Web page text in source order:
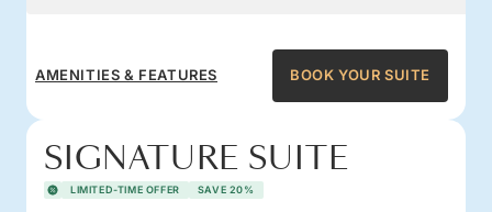
AMENITIES & FEATURES BOOK YOUR SUITE
SIGNATURE SUITE
LIMITED-TIME OFFER SAVE 20%